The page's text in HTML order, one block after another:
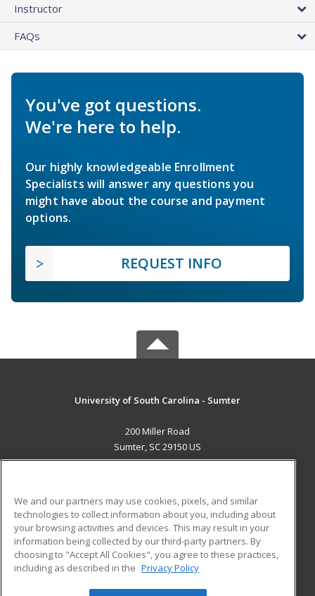
Instructor
FAQs
You've got questions.
We're here to help.
Our highly knowledgeable Enrollment
Specialists will answer any questions you
might have about the course and payment
options.
REQUEST INFO
University of South Carolina - Sumter
200 Miller Road
Sumter, SC 29150 US
ADDITIONAL RESOURCES
Military
Financial Assistance
Help
Student Blog
We and our partners may use cookies, pixels, and similar
technologies to collect information about you, including about
your browsing activities and devices. This may result in your
information being collected by our third-party partners. By
choosing to "Accept All Cookies", you agree to these practices,
including as described in the Privacy Policy